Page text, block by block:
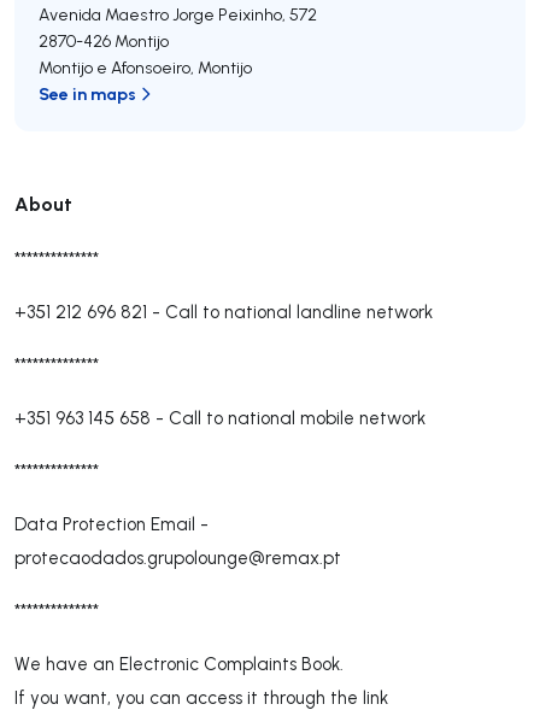
About
**************
+351 212 696 821 - Call to national landline network
**************
+351 963 145 658 - Call to national mobile network
**************
Data Protection Email -
protecaodados.grupolounge@remax.pt
**************
We have an Electronic Complaints Book.
If you want, you can access it through the link
Avenida Maestro Jorge Peixinho, 572
2870-426 Montijo
Montijo e Afonsoeiro, Montijo
See in maps